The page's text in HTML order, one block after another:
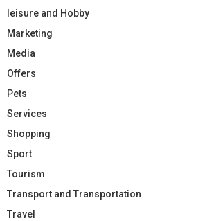
leisure and Hobby
Marketing
Media
Offers
Pets
Services
Shopping
Sport
Tourism
Transport and Transportation
Travel